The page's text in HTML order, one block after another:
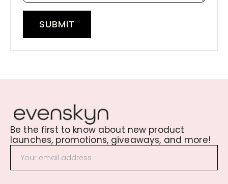
SUBMIT
Be the first to know about new product
launches, promotions, giveaways, and more!